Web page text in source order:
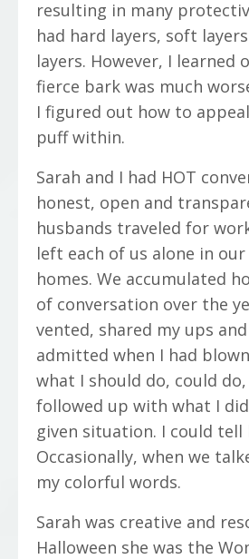
resulting in many
had hard layers, soft
layers. However, I learned
fierce bark was much
I figured out how to
puff within.
Sarah and I had HOT
honest, open and
husbands traveled for
left each of us alone in
homes. We accumulated
of conversation over the
vented, shared my ups
admitted when I had
what I should do, could
followed up with what I
given situation. I could tell
Occasionally, when we
my colorful words.
Sarah was creative and
Halloween she was the